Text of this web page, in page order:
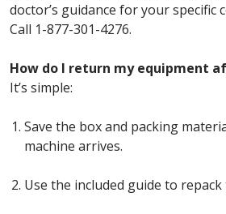
doctor’s guidance for your specific
Call 1-877-301-4276.
How do I return my equipment
It’s simple:
Save the box and packing
machine arrives.
Use the included guide to